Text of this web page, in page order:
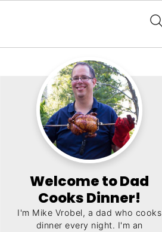
Welcome to Dad
Cooks Dinner!
I'm Mike Vrobel, a dad who cooks
dinner every night. I'm an